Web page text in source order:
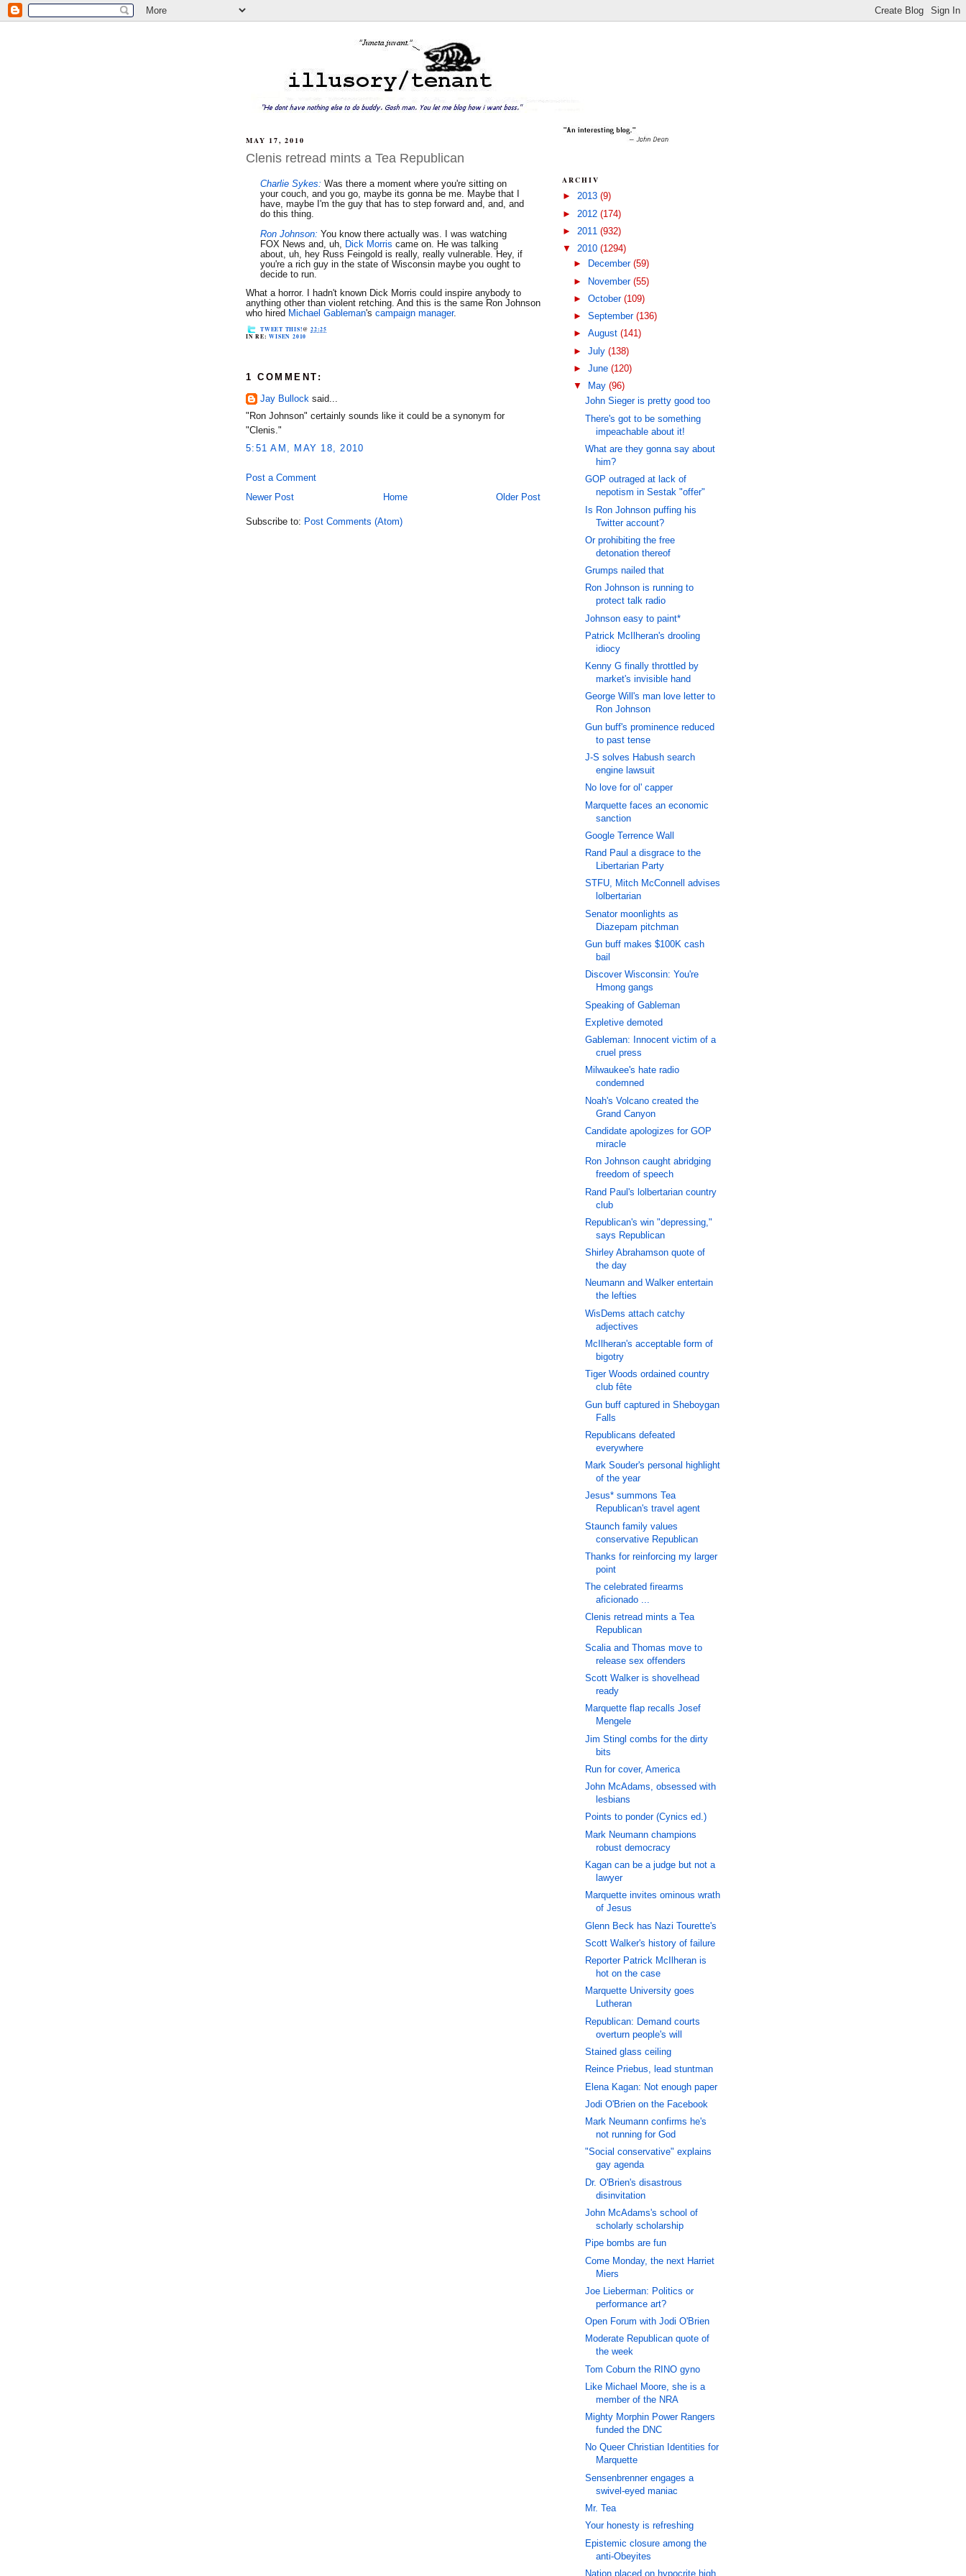
MAY 17, 2010
Clenis retread mints a Tea Republican
Charlie Sykes: Was there a moment where you're sitting on
your couch, and you go, maybe its gonna be me. Maybe that I
have, maybe I'm the guy that has to step forward and, and, and
do this thing.
Ron Johnson: You know there actually was. I was watching
FOX News and, uh, Dick Morris came on. He was talking
about, uh, hey Russ Feingold is really, really vulnerable. Hey, if
you're a rich guy in the state of Wisconsin maybe you ought to
decide to run.
What a horror. I hadn't known Dick Morris could inspire anybody to
anything other than violent retching. And this is the same Ron Johnson
who hired Michael Gableman's campaign manager.
TWEET THIS!@22:25
IN RE:WISEN 2010
1 COMMENT:
Jay Bullock said...
"Ron Johnson" certainly sounds like it could be a synonym for
"Clenis."
5:51 AM, MAY 18, 2010
Post a Comment
Newer Post
Older Post
Home
Subscribe to: Post Comments (Atom)
ARCHIV
► 2013 (9)
► 2012 (174)
► 2011 (932)
▼ 2010 (1294)
►
December(59)
►
November(55)
►October(109)
►September(136)
►August(141)
►July(138)
►June(120)
▼
May(96)
John Sieger is pretty good too
There's got to be something
impeachable about it!
What are they gonna say about
him?
GOP outraged at lack of
nepotism in Sestak "offer"
Is Ron Johnson puffing his
Twitter account?
Or prohibiting the free
detonation thereof
Grumps nailed that
Ron Johnson is running to
protect talk radio
Johnson easy to paint*
Patrick McIlheran's drooling
idiocy
Kenny G finally throttled by
market's invisible hand
George Will's man love letter to
Ron Johnson
Gun buff's prominence reduced
to past tense
J-S solves Habush search
engine lawsuit
No love for ol' capper
Marquette faces an economic
sanction
Google Terrence Wall
Rand Paul a disgrace to the
Libertarian Party
STFU, Mitch McConnell advises
lolbertarian
Senator moonlights as
Diazepam pitchman
Gun buff makes $100K cash
bail
Discover Wisconsin: You're
Hmong gangs
Speaking of Gableman
Expletive demoted
Gableman: Innocent victim of a
cruel press
Milwaukee's hate radio
condemned
Noah's Volcano created the
Grand Canyon
Candidate apologizes for GOP
miracle
Ron Johnson caught abridging
freedom of speech
Rand Paul's lolbertarian country
club
Republican's win "depressing,"
says Republican
Shirley Abrahamson quote of
the day
Neumann and Walker entertain
the lefties
WisDems attach catchy
adjectives
McIlheran's acceptable form of
bigotry
Tiger Woods ordained country
club fête
Gun buff captured in Sheboygan
Falls
Republicans defeated
everywhere
Mark Souder's personal highlight
of the year
Jesus* summons Tea
Republican's travel agent
Staunch family values
conservative Republican
Thanks for reinforcing my larger
point
The celebrated firearms
aficionado ...
Clenis retread mints a Tea
Republican
Scalia and Thomas move to
release sex offenders
Scott Walker is shovelhead
ready
Marquette flap recalls Josef
Mengele
Jim Stingl combs for the dirty
bits
Run for cover, America
John McAdams, obsessed with
lesbians
Points to ponder (Cynics ed.)
Mark Neumann champions
robust democracy
Kagan can be a judge but not a
lawyer
Marquette invites ominous wrath
of Jesus
Glenn Beck has Nazi Tourette's
Scott Walker's history of failure
Reporter Patrick McIlheran is
hot on the case
Marquette University goes
Lutheran
Republican: Demand courts
overturn people's will
Stained glass ceiling
Reince Priebus, lead stuntman
Elena Kagan: Not enough paper
Jodi O'Brien on the Facebook
Mark Neumann confirms he's
not running for God
"Social conservative" explains
gay agenda
Dr. O'Brien's disastrous
disinvitation
John McAdams's school of
scholarly scholarship
Pipe bombs are fun
Come Monday, the next Harriet
Miers
Joe Lieberman: Politics or
performance art?
Open Forum with Jodi O'Brien
Moderate Republican quote of
the week
Tom Coburn the RINO gyno
Like Michael Moore, she is a
member of the NRA
Mighty Morphin Power Rangers
funded the DNC
No Queer Christian Identities for
Marquette
Sensenbrenner engages a
swivel-eyed maniac
Mr. Tea
Your honesty is refreshing
Epistemic closure among the
anti-Obeyites
Nation placed on hypocrite high